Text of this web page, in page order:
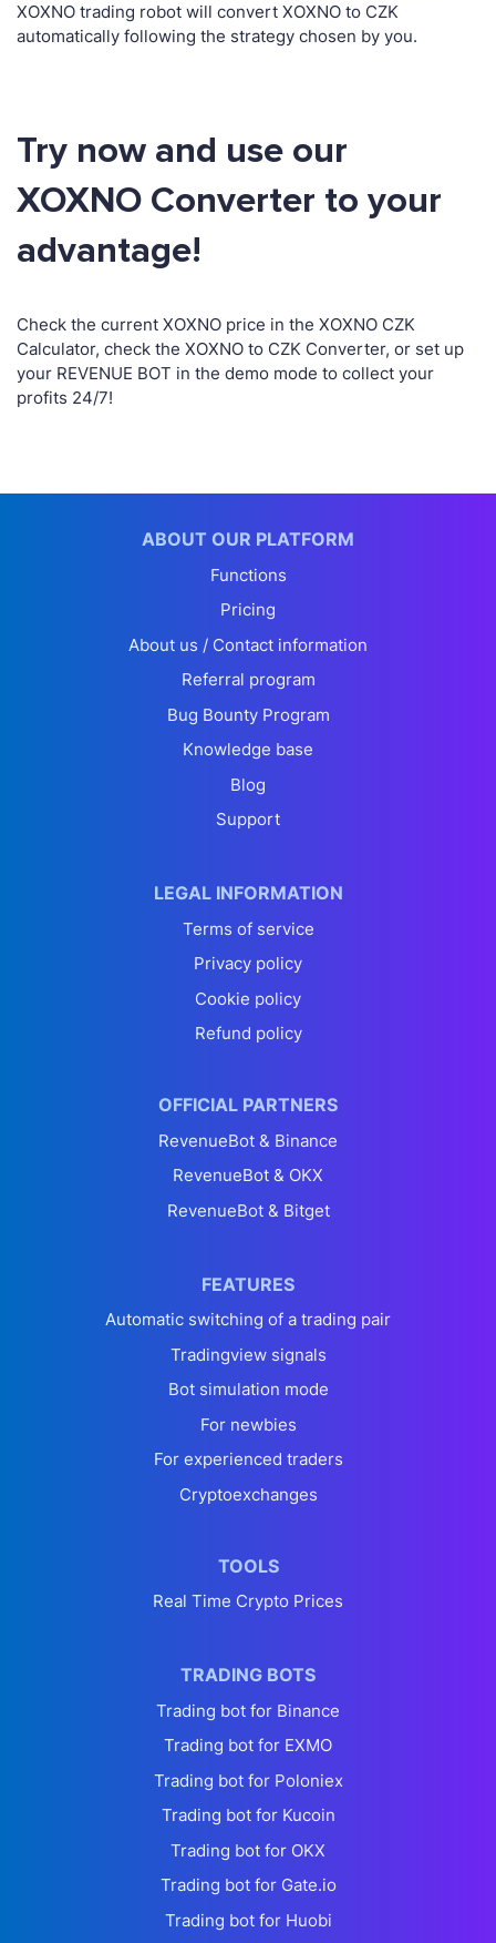
XOXNO trading robot will convert XOXNO to CZK
automatically following the strategy chosen by you.
Try now and use our
XOXNO Converter to your
advantage!
Check the current XOXNO price in the XOXNO CZK
Calculator, check the XOXNO to CZK Converter, or set up
your REVENUE BOT in the demo mode to collect your
profits 24/7!
ABOUT OUR PLATFORM
Functions
Pricing
About us / Contact information
Referral program
Bug Bounty Program
Knowledge base
Blog
Support
LEGAL INFORMATION
Terms of service
Privacy policy
Cookie policy
Refund policy
OFFICIAL PARTNERS
RevenueBot & Binance
RevenueBot & OKX
RevenueBot & Bitget
FEATURES
Automatic switching of a trading pair
Tradingview signals
Bot simulation mode
For newbies
For experienced traders
Cryptoexchanges
TOOLS
Real Time Crypto Prices
TRADING BOTS
Trading bot for Binance
Trading bot for EXMO
Trading bot for Poloniex
Trading bot for Kucoin
Trading bot for OKX
Trading bot for Gate.io
Trading bot for Huobi